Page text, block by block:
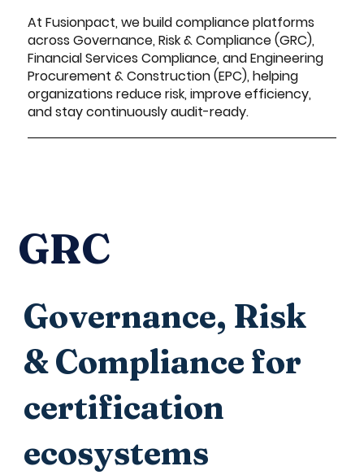
At Fusionpact, we build compliance platforms
across Governance, Risk & Compliance (GRC),
Financial Services Compliance, and Engineering
Procurement & Construction (EPC), helping
organizations reduce risk, improve efficiency,
and stay continuously audit-ready.
GRC
Governance, Risk
& Compliance for
certification
ecosystems